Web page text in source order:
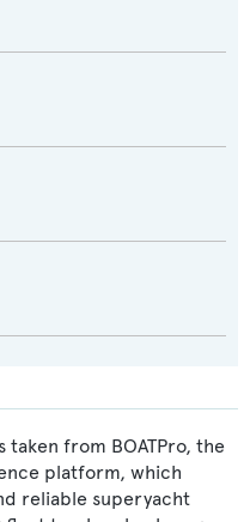
taken from BOATPro, the
platform, which
reliable superyacht